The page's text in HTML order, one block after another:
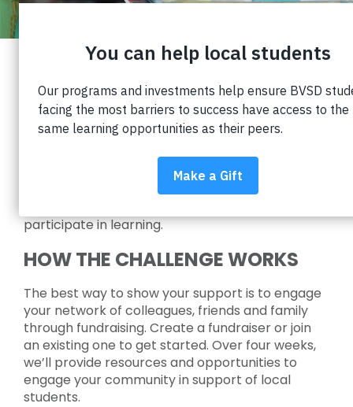
Our annual school supply distribution,Crayons
to Calculators BVSD, provides age-appropriate
school supplies, headphones, and a new
hardship in the Boulder Valley School District.
School supplies are essential tools that help
participate in learning.
HOW THE CHALLENGE WORKS
The best way to show your support is to engage
your network of colleagues, friends and family
through fundraising. Create a fundraiser or join
an existing one to get started. Over four weeks,
we’ll provide resources and opportunities to
engage your community in support of local
students.